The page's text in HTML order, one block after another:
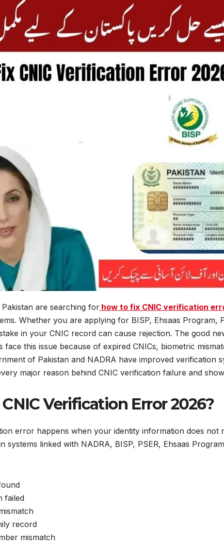
are searching for how to fix CNIC verification
Whether you are applying for BISP, Ehsaas Program,
in your CNIC record can cause rejection. The good
face this issue because of expired CNICs, biometric
of Pakistan and NADRA have improved
major reason behind CNIC verification failure and
Verification Error 2026?
error happens when your identity information does
systems linked with NADRA, BISP, PSER, Ehsaas
failed
record
mismatch